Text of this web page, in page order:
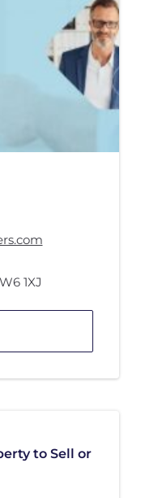
1XJ
to Sell or